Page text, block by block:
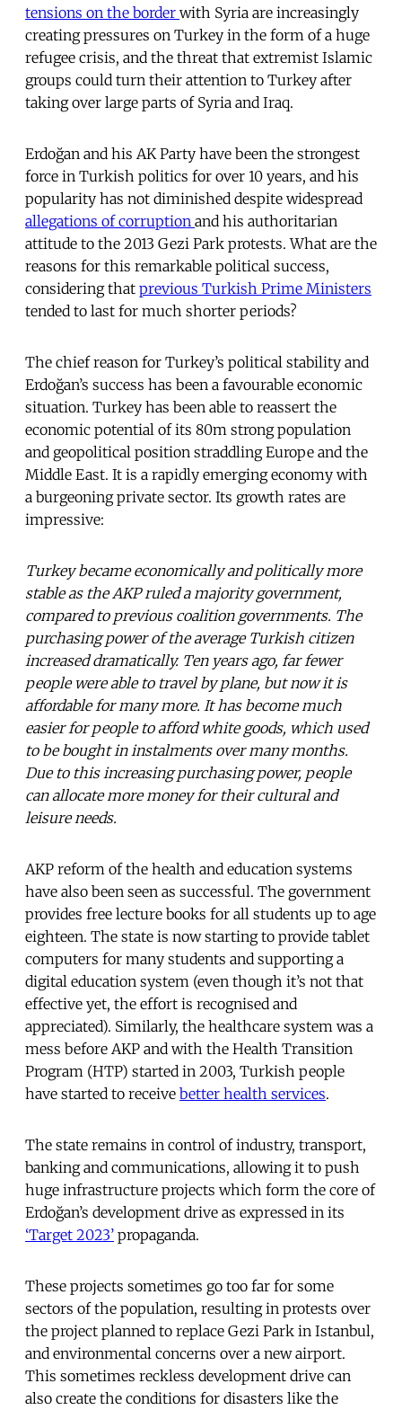
tensions on the border with Syria are increasingly
creating pressures on Turkey in the form of a huge
refugee crisis, and the threat that extremist Islamic
groups could turn their attention to Turkey after
taking over large parts of Syria and Iraq.
Erdoğan and his AK Party have been the strongest
force in Turkish politics for over 10 years, and his
popularity has not diminished despite widespread
allegations of corruption and his authoritarian
attitude to the 2013 Gezi Park protests. What are the
reasons for this remarkable political success,
considering that previous Turkish Prime Ministers
tended to last for much shorter periods?
The chief reason for Turkey’s political stability and
Erdoğan’s success has been a favourable economic
situation. Turkey has been able to reassert the
economic potential of its 80m strong population
and geopolitical position straddling Europe and the
Middle East. It is a rapidly emerging economy with
a burgeoning private sector. Its growth rates are
impressive:
Turkey became economically and politically more
stable as the AKP ruled a majority government,
compared to previous coalition governments. The
purchasing power of the average Turkish citizen
increased dramatically. Ten years ago, far fewer
people were able to travel by plane, but now it is
affordable for many more. It has become much
easier for people to afford white goods, which used
to be bought in instalments over many months.
Due to this increasing purchasing power, people
can allocate more money for their cultural and
leisure needs.
AKP reform of the health and education systems
have also been seen as successful. The government
provides free lecture books for all students up to age
eighteen. The state is now starting to provide tablet
computers for many students and supporting a
digital education system (even though it’s not that
effective yet, the effort is recognised and
appreciated). Similarly, the healthcare system was a
mess before AKP and with the Health Transition
Program (HTP) started in 2003, Turkish people
have started to receive better health services.
The state remains in control of industry, transport,
banking and communications, allowing it to push
huge infrastructure projects which form the core of
Erdoğan’s development drive as expressed in its
‘Target 2023’ propaganda.
These projects sometimes go too far for some
sectors of the population, resulting in protests over
the project planned to replace Gezi Park in Istanbul,
and environmental concerns over a new airport.
This sometimes reckless development drive can
also create the conditions for disasters like the